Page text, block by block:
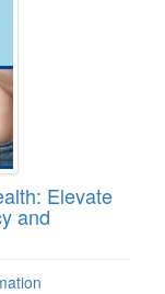
Elevate
and